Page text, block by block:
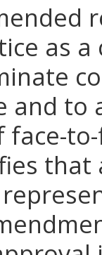
as
and to